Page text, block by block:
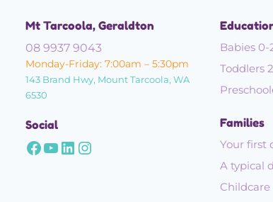
Mt Tarcoola, Geraldton
08 9937 9043
Monday-Friday: 7:00am – 5:30pm
143 Brand Hwy, Mount Tarcoola, WA
6530
Social
Babies 0-
Toddlers
Families
Your first
A typical
Childcare